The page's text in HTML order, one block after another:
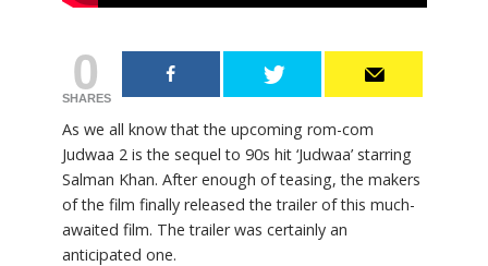
0
SHARES
As we all know that the upcoming rom-com
Judwaa 2 is the sequel to 90s hit ‘Judwaa’ starring
Salman Khan. After enough of teasing, the makers
of the film finally released the trailer of this much-
awaited film. The trailer was certainly an
anticipated one.